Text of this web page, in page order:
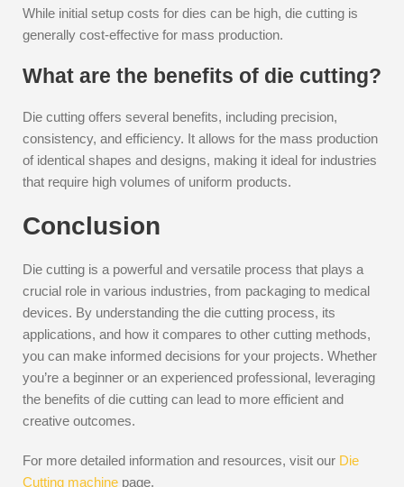
While initial setup costs for dies can be high, die cutting is
generally cost-effective for mass production.
What are the benefits of die cutting?
Die cutting offers several benefits, including precision,
consistency, and efficiency. It allows for the mass production
of identical shapes and designs, making it ideal for industries
that require high volumes of uniform products.
Conclusion
Die cutting is a powerful and versatile process that plays a
crucial role in various industries, from packaging to medical
devices. By understanding the die cutting process, its
applications, and how it compares to other cutting methods,
you can make informed decisions for your projects. Whether
you’re a beginner or an experienced professional, leveraging
the benefits of die cutting can lead to more efficient and
creative outcomes.
For more detailed information and resources, visit our Die
Cutting machine page.